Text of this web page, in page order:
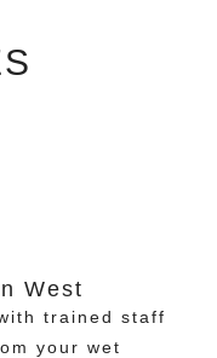
West
trained staff
your wet